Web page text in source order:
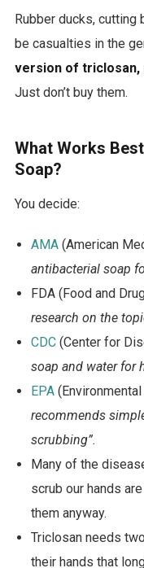
Rubber ducks, cutting
be casualties in the
version of triclosan,
Just don’t buy them.
What Works
Soap?
You decide:
AMA (American
antibacterial soap
FDA (Food and
research on the
CDC(Center for
soap and water for
EPA
recommends
scrubbing”.
Many of the
scrub our hands
them anyway.
Triclosan needs
their hands that